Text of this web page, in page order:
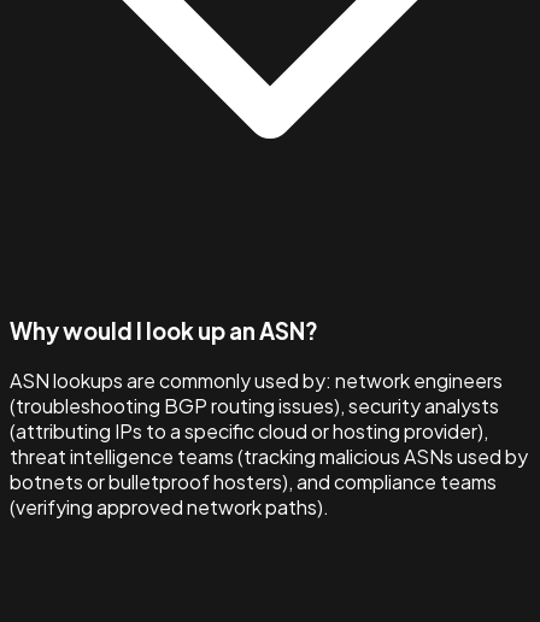
Why would I look up an ASN?
ASN lookups are commonly used by: network engineers
(troubleshooting BGP routing issues), security analysts
(attributing IPs to a specific cloud or hosting provider),
threat intelligence teams (tracking malicious ASNs used by
botnets or bulletproof hosters), and compliance teams
(verifying approved network paths).